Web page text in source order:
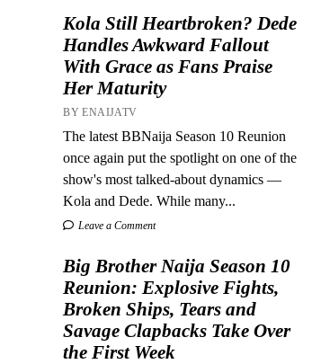
Kola Still Heartbroken? Dede
Handles Awkward Fallout
With Grace as Fans Praise
Her Maturity
BY ENAIJATV
The latest BBNaija Season 10 Reunion
once again put the spotlight on one of the
show's most talked-about dynamics —
Kola and Dede. While many...
Leave a Comment
Big Brother Naija Season 10
Reunion: Explosive Fights,
Broken Ships, Tears and
Savage Clapbacks Take Over
the First Week